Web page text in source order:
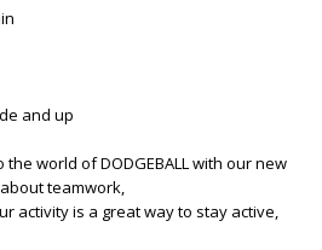
and up
the world of DODGEBALL with our new
teamwork,
activity is a great way to stay active,